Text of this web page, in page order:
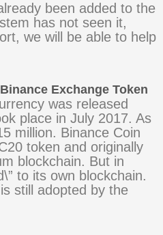
been added to the
has not seen it,
we will be able to help
Exchange Token
was released
place in July 2017. As
million. Binance Coin
token and originally
blockchain. But in
to its own blockchain.
still adopted by the